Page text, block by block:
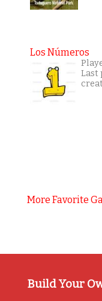
Los Números
Last
More Favorite
Build Your